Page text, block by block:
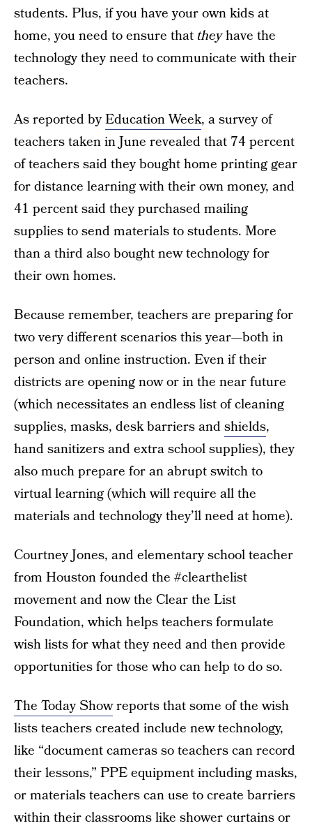
students. Plus, if you have your own kids at
home, you need to ensure that theyhave the
technology they need to communicate with their
teachers.
As reported byEducation Week, a survey of
teachers taken in June revealed that 74 percent
of teachers said they bought home printing gear
for distance learning with their own money, and
41 percent said they purchased mailing
supplies to send materials to students. More
than a third also bought new technology for
their own homes.
Because remember, teachers are preparing for
two very different scenarios this year—both in
person and online instruction. Even if their
districts are opening now or in the near future
(which necessitates an endless list of cleaning
supplies, masks, desk barriers andshields,
hand sanitizers and extra school supplies), they
also much prepare for an abrupt switch to
virtual learning (which will require all the
materials and technology they’ll need at home).
Courtney Jones, and elementary school teacher
from Houston founded the #clearthelist
movement and now the Clear the List
Foundation, which helps teachers formulate
wish lists for what they need and then provide
opportunities for those who can help to do so.
The Today Showreports that some of the wish
lists teachers created include new technology,
like “document cameras so teachers can record
their lessons,” PPE equipment including masks,
or materials teachers can use to create barriers
within their classrooms like shower curtains or